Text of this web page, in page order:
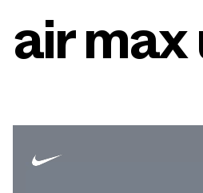
air max